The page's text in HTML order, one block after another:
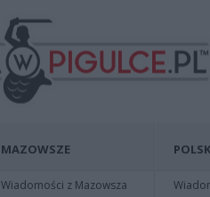
MAZOWSZE
Wiadomości z Mazowsza